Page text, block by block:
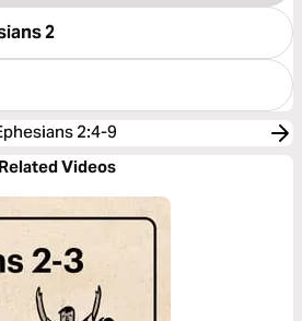
2
2:4-9
Related Videos